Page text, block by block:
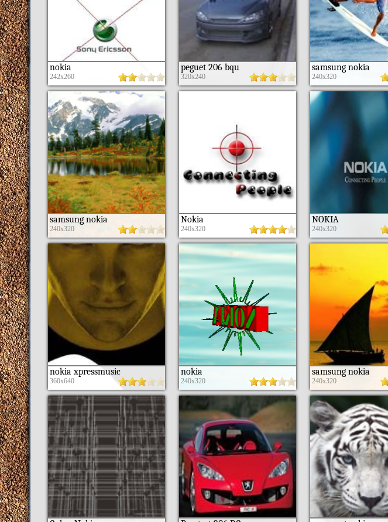
nokia
242x260
peguet 206 bqu
320x240
samsung nokia
240x320
samsung nokia
240x320
Nokia
240x320
NOKIA
240x320
nokia xpressmusic
360x640
nokia
240x320
samsung nokia
240x320